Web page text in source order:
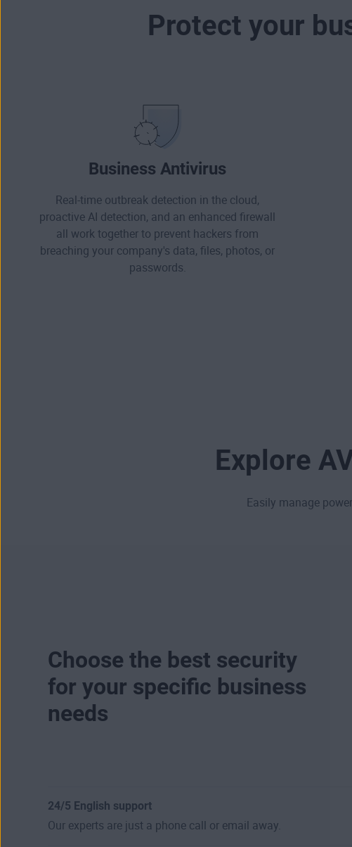
Protect your
Business Antivirus
Real-time outbreak detection in the cloud,
proactive AI detection, and an enhanced firewall
all work together to prevent hackers from
breaching your company's data, files, photos, or
passwords.
Explore
Easily manage
Choose the best security
for your specific business
needs
24/5 English support
Our experts are just a phone call or email away.